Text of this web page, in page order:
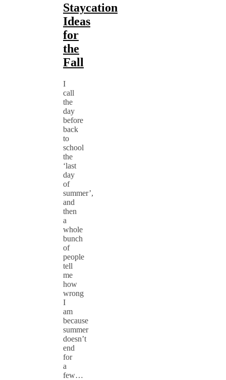
Staycation
Ideas
for
the
Fall
I
call
the
day
before
back
to
school
the
‘last
day
of
summer’,
and
then
a
whole
bunch
of
people
tell
me
how
wrong
I
am
because
summer
doesn’t
end
for
a
few…